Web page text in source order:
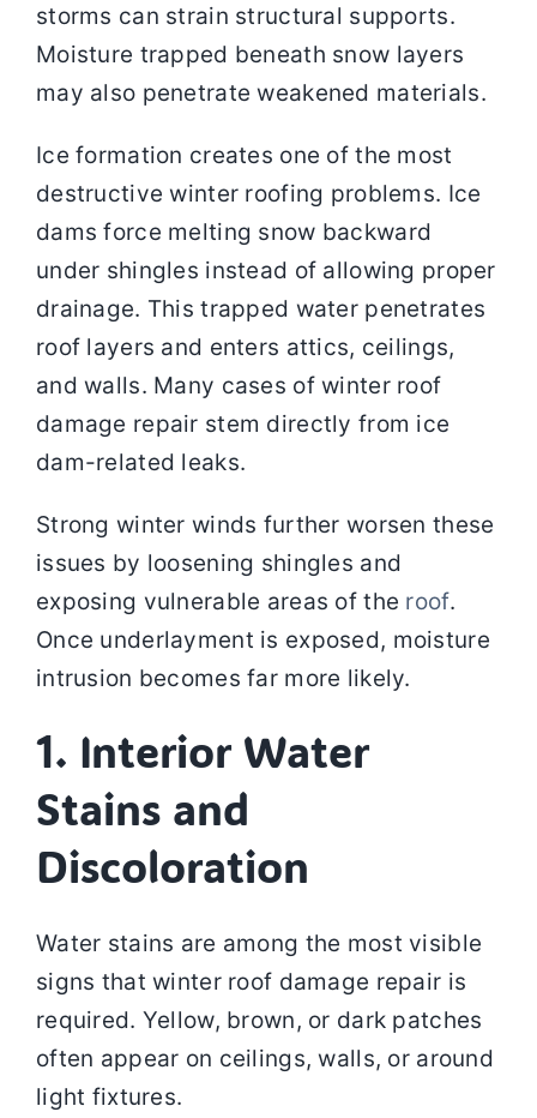
storms can strain structural supports.
Moisture trapped beneath snow layers
may also penetrate weakened materials.
Ice formation creates one of the most
destructive winter roofing problems. Ice
dams force melting snow backward
under shingles instead of allowing proper
drainage. This trapped water penetrates
roof layers and enters attics, ceilings,
and walls. Many cases of winter roof
damage repair stem directly from ice
dam-related leaks.
Strong winter winds further worsen these
issues by loosening shingles and
exposing vulnerable areas of the roof.
Once underlayment is exposed, moisture
intrusion becomes far more likely.
1. Interior Water
Stains and
Discoloration
Water stains are among the most visible
signs that winter roof damage repair is
required. Yellow, brown, or dark patches
often appear on ceilings, walls, or around
light fixtures.